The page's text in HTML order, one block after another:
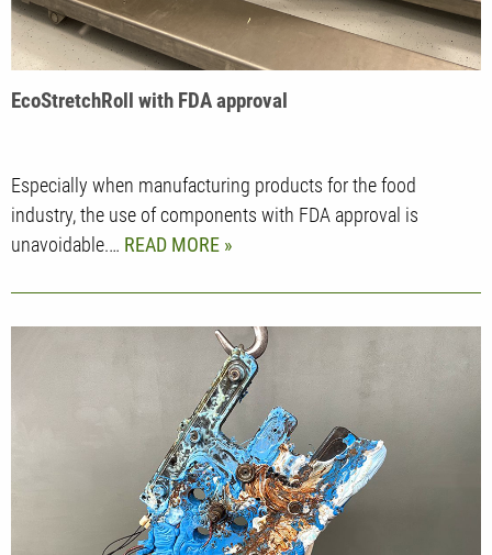
EcoStretchRoll with FDA approval
Especially when manufacturing products for the food
industry, the use of components with FDA approval is
unavoidable.… READ MORE